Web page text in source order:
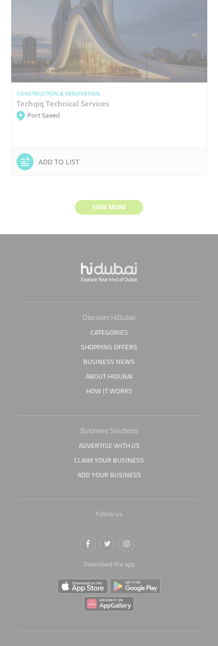
CONSTRUCTION & RENOVATION
Techqiq Technical Services
Port Saeed
ADD TO LIST
VIEW MORE
Discover HiDubai
CATEGORIES
SHOPPING OFFERS
BUSINESS NEWS
ABOUT HIDUBAI
HOW IT WORKS
Business Solutions
ADVERTISE WITH US
CLAIM YOUR BUSINESS
ADD YOUR BUSINESS
Follow us
Download the app